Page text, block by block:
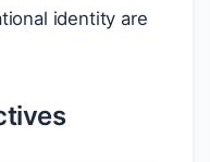
identity are